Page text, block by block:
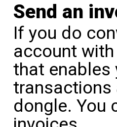
Send an
If you do
account with
that
transactions
dongle. You